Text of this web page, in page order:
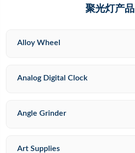
聚光灯产品
Alloy Wheel
Analog Digital Clock
Angle Grinder
Art Supplies